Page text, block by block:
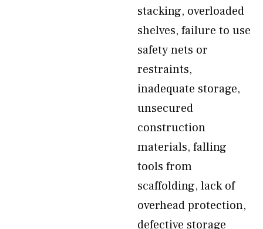
stacking, overloaded
shelves, failure to use
safety nets or
restraints,
inadequate storage,
unsecured
construction
materials, falling
tools from
scaffolding, lack of
overhead protection,
defective storage